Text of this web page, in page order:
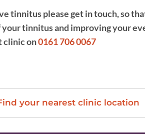
tinnitus please get in touch, so
tinnitus and improving your
clinic on0161 706 0067
your nearest clinic location